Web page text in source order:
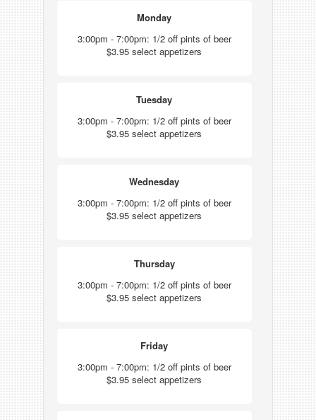
Monday
3:00pm - 7:00pm: 1/2 off pints of beer
$3.95 select appetizers
Tuesday
3:00pm - 7:00pm: 1/2 off pints of beer
$3.95 select appetizers
Wednesday
3:00pm - 7:00pm: 1/2 off pints of beer
$3.95 select appetizers
Thursday
3:00pm - 7:00pm: 1/2 off pints of beer
$3.95 select appetizers
Friday
3:00pm - 7:00pm: 1/2 off pints of beer
$3.95 select appetizers